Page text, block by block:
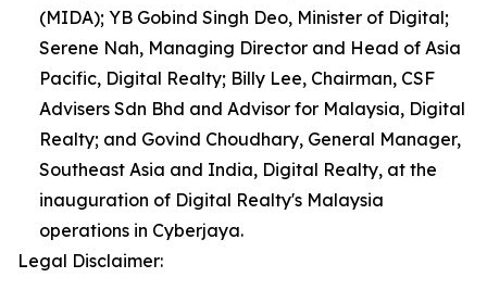
(MIDA); YB Gobind Singh Deo, Minister of Digital;
Serene Nah, Managing Director and Head of Asia
Pacific, Digital Realty; Billy Lee, Chairman, CSF
Advisers Sdn Bhd and Advisor for Malaysia, Digital
Realty; and Govind Choudhary, General Manager,
Southeast Asia and India, Digital Realty, at the
inauguration of Digital Realty's Malaysia
operations in Cyberjaya.
Legal Disclaimer: